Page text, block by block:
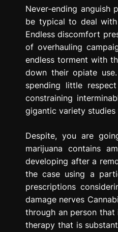
Never-ending anguish
be typical to deal with
Endless discomfort
of overhauling
endless torment with
down their opiate
spending little
constraining
gigantic variety
Despite, you are
marijuana contains
developing after a
the case using a
prescriptions
damage nerves
through an person
therapy that is